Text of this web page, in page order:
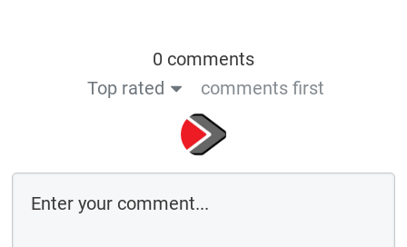
0 comments
Top rated
comments first